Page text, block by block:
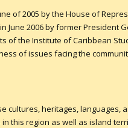
of 2005 by the House of
2006 by former President
of the Institute of Caribbean
of issues facing the
cultures, heritages, languages,
this region as well as island